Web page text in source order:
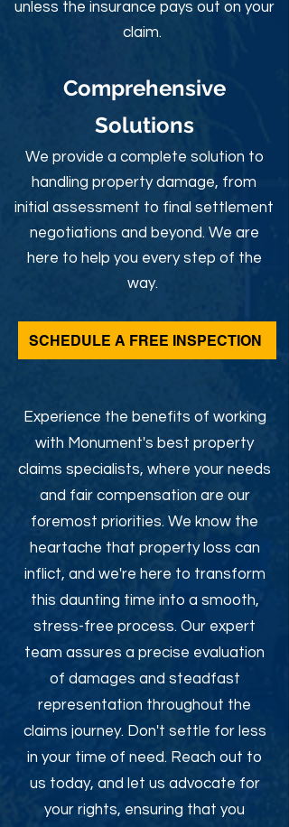
unless the insurance pays out on your
claim.
Comprehensive
Solutions
We provide a complete solution to
handling property damage, from
initial assessment to final settlement
negotiations and beyond. We are
here to help you every step of the
way.
SCHEDULE A FREE INSPECTION
Experience the benefits of working
with Monument's best property
claims specialists, where your needs
and fair compensation are our
foremost priorities. We know the
heartache that property loss can
inflict, and we're here to transform
this daunting time into a smooth,
stress-free process. Our expert
team assures a precise evaluation
of damages and steadfast
representation throughout the
claims journey. Don't settle for less
in your time of need. Reach out to
us today, and let us advocate for
your rights, ensuring that you